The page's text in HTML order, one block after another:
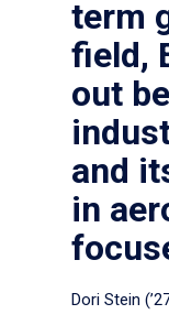
term
field,
out
and
in
Dori Stein